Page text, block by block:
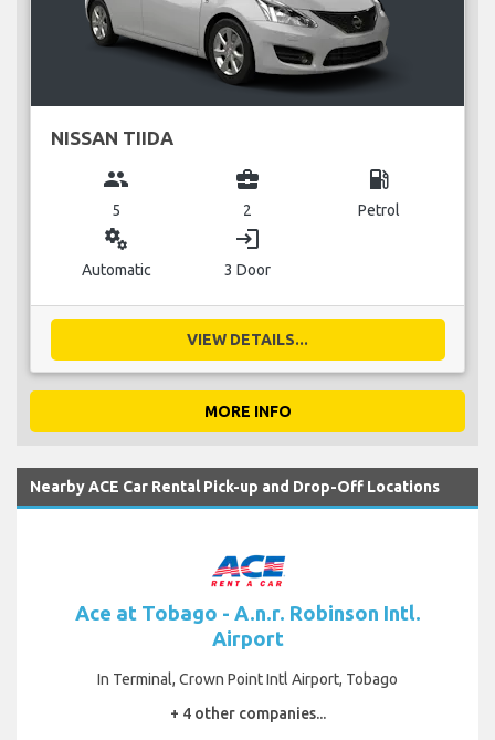
NISSAN TIIDA
group
5
business_center
2
local_gas_station
Petrol
miscellaneous_services
Automatic
login
3 Door
VIEW DETAILS...
MORE INFO
Nearby ACE Car Rental Pick-up and Drop-Off Locations
Ace at Tobago - A.n.r. Robinson Intl.
Airport
In Terminal, Crown Point Intl Airport, Tobago
+ 4 other companies...